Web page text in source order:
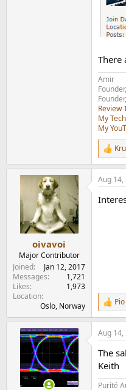
There
Amir
Review
My
My
R
e
a
c
i
oivavoi
Major Contributor
Joined
Jan 12, 2017
Messages
1,721
Likes
1,973
Location
Oslo, Norway
Aug 14,
R
e
a
c
i
o
s
Pio
Aug 14,
The
Keith
Purité